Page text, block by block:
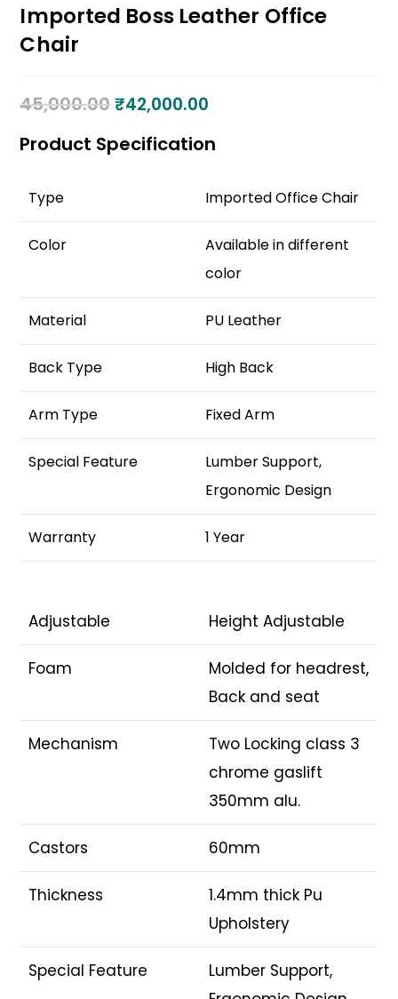
Imported Boss Leather Office
Chair
45,000.00 ₹42,000.00
Product Specification
Type Imported Office Chair
Color
Available in different
color
Material PU Leather
Back Type High Back
Arm Type Fixed Arm
Special Feature
Lumber Support,
Ergonomic Design
Warranty 1 Year
Adjustable Height Adjustable
Foam
Molded for headrest,
Back and seat
Mechanism
Two Locking class 3
chrome gaslift
350mm alu.
Castors 60mm
Thickness
1.4mm thick Pu
Upholstery
Special Feature
Lumber Support,